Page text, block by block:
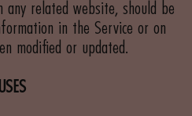
related website, should be
in the Service or on
modified or updated.